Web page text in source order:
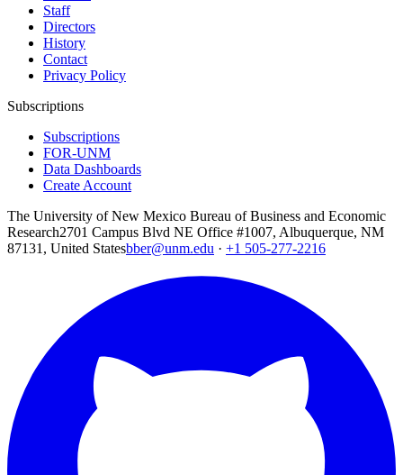
Staff
Directors
History
Contact
Privacy Policy
Subscriptions
Subscriptions
FOR-UNM
Data Dashboards
Create Account
The University of New Mexico Bureau of Business and Economic
Research2701 Campus Blvd NE Office #1007, Albuquerque, NM
87131, United Statesbber@unm.edu · +1 505-277-2216